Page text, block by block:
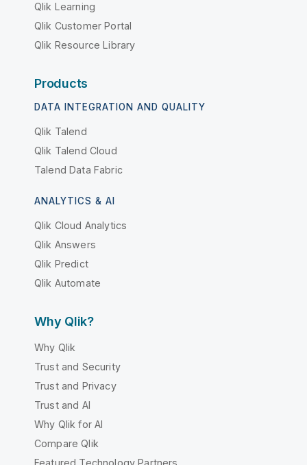
Qlik Learning
Qlik Customer Portal
Qlik Resource Library
Products
DATA INTEGRATION AND QUALITY
Qlik Talend
Qlik Talend Cloud
Talend Data Fabric
ANALYTICS & AI
Qlik Cloud Analytics
Qlik Answers
Qlik Predict
Qlik Automate
Why Qlik?
Why Qlik
Trust and Security
Trust and Privacy
Trust and AI
Why Qlik for AI
Compare Qlik